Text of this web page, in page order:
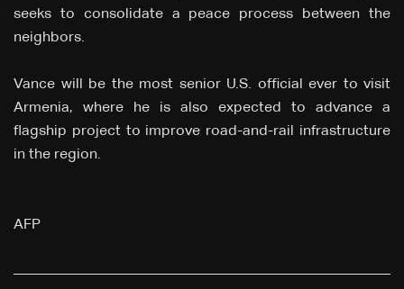
seeks to consolidate a peace process between the
neighbors.
Vance will be the most senior U.S. official ever to visit
Armenia, where he is also expected to advance a
flagship project to improve road-and-rail infrastructure
in the region.
AFP